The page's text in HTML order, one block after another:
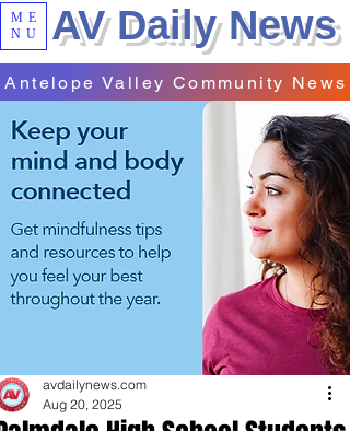
ME
NU
AV Daily News
Antelope Valley Community News
avdailynews.com
Aug 20, 2025